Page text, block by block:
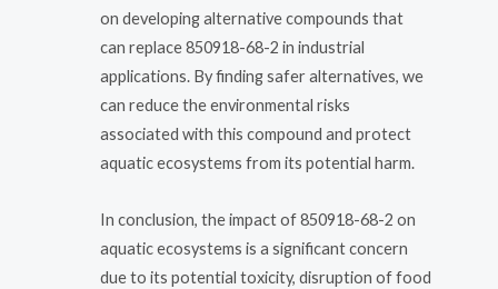
on developing alternative compounds that
can replace 850918-68-2 in industrial
applications. By finding safer alternatives, we
can reduce the environmental risks
associated with this compound and protect
aquatic ecosystems from its potential harm.
In conclusion, the impact of 850918-68-2 on
aquatic ecosystems is a significant concern
due to its potential toxicity, disruption of food